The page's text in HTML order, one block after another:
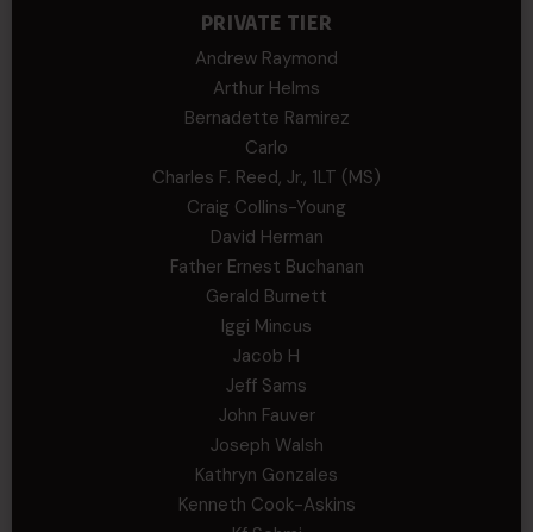
PRIVATE TIER
Andrew Raymond
Arthur Helms
Bernadette Ramirez
Carlo
Charles F. Reed, Jr., 1LT (MS)
Craig Collins-Young
David Herman
Father Ernest Buchanan
Gerald Burnett
Iggi Mincus
Jacob H
Jeff Sams
John Fauver
Joseph Walsh
Kathryn Gonzales
Kenneth Cook-Askins